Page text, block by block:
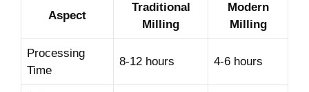
Aspect
Traditional
Milling
Modern
Milling
Processing
Time
8-12 hours 4-6 hours